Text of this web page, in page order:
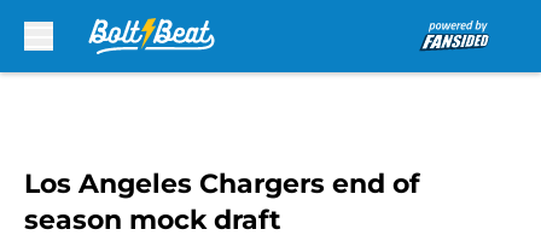
Los Angeles Chargers end of
season mock draft